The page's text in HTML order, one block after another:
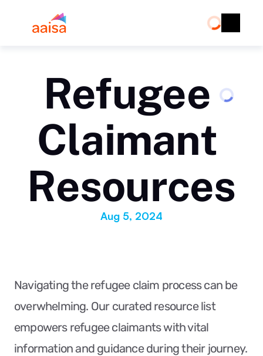
Refugee
Claimant
Resources
Aug 5, 2024
Navigating the refugee claim process can be
overwhelming. Our curated resource list
empowers refugee claimants with vital
information and guidance during their journey.